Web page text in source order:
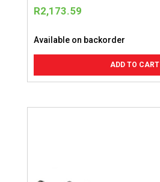
R2,173.59
Available on backorder
ADD TO CART